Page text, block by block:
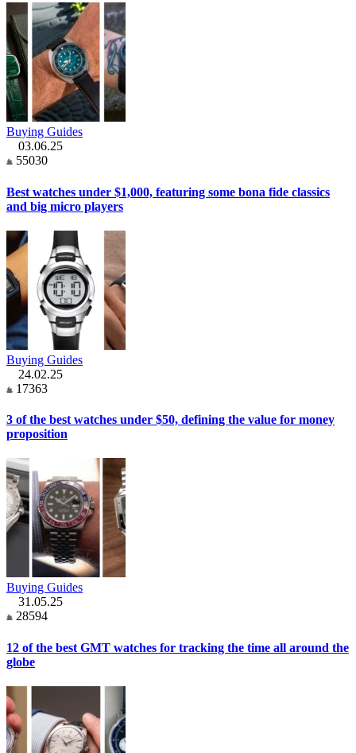
Buying Guides
03.06.25
55030
Best watches under $1,000, featuring some bona fide classics
and big micro players
Buying Guides
24.02.25
17363
3 of the best watches under $50, defining the value for money
proposition
Buying Guides
31.05.25
28594
12 of the best GMT watches for tracking the time all around the
globe